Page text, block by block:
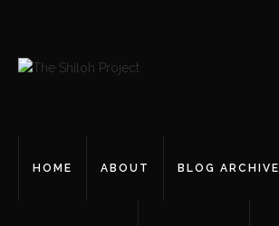
HOME ABOUT BLOG ARCHIVE